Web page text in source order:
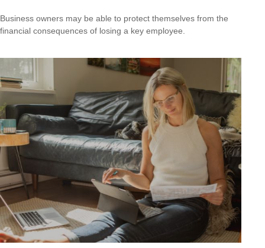
Business owners may be able to protect themselves from the
financial consequences of losing a key employee.